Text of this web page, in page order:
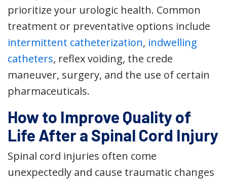
prioritize your urologic health. Common
treatment or preventative options include
intermittent catheterization, indwelling
catheters, reflex voiding, the crede
maneuver, surgery, and the use of certain
pharmaceuticals.
How to Improve Quality of
Life After a Spinal Cord Injury
Spinal cord injuries often come
unexpectedly and cause traumatic changes